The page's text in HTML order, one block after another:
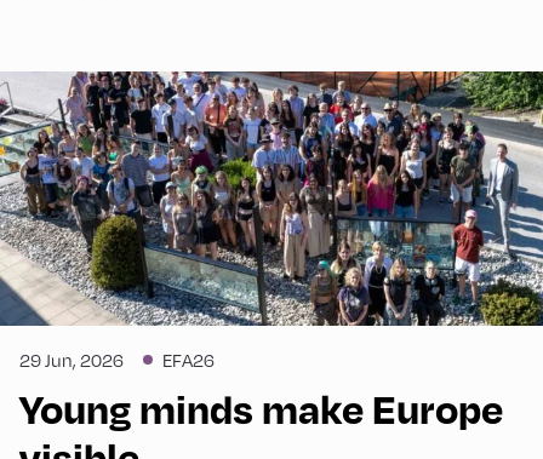
29 Jun, 2026 EFA26
Young minds make Europe